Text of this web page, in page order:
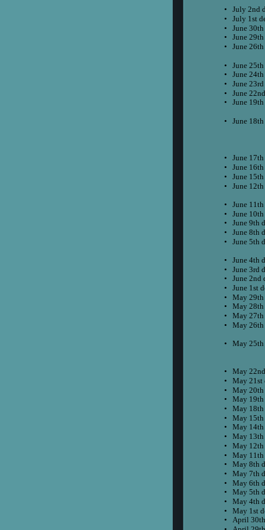
•
July 2nd
•
July 1st
•
June
•
June
•
June
•
June
•
June
•
June
•
June
•
June
• June
•
June
•
June
•
June
•
June
•
June
•
June
•
June 9th
•
June 8th
•
June 5th
•
June 4th
•
June 3rd
•
June 2nd
•
June 1st
•
May
•
May
•
May
•
May
• May
•
May
•
May 21st
•
May
•
May
•
May
•
May
•
May
•
May
•
May
•
May
•
May 8th
•
May 7th
•
May 6th
•
May 5th
•
May 4th
•
May 1st
•
April